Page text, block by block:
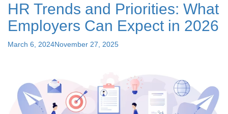
One
is
Best
Your
HR Trends and Priorities: What
Employers Can Expect in 2026
Posted
March 6, 2024November 27, 2025